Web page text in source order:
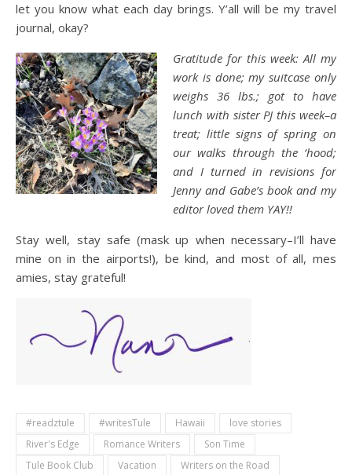
let you know what each day brings. Y’all will be my travel
journal, okay?
Gratitude for this week: All my
work is done; my suitcase only
weighs 36 lbs.; got to have
lunch with sister PJ this week–a
treat; little signs of spring on
our walks through the ‘hood;
and I turned in revisions for
Jenny and Gabe’s book and my
editor loved them YAY!!
Stay well, stay safe (mask up when necessary–I’ll have
mine on in the airports!), be kind, and most of all, mes
amies, stay grateful!
#readztule #writesTule Hawaii
love stories
River's Edge
Romance Writers
Son Time
Tule Book Club
Vacation
Writers on the Road